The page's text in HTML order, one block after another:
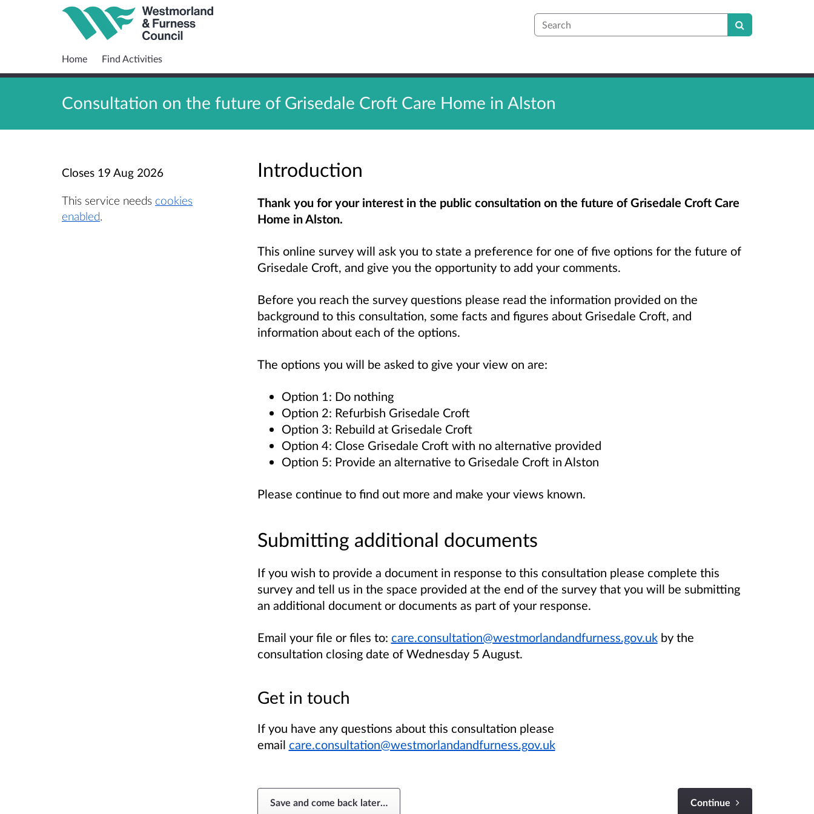
Search
Home Find Activities
Consultation on the future of Grisedale Croft Care Home in Alston
Closes 19 Aug 2026
This service needs cookies
enabled
Introduction
Thank you for your interest in the public consultation on the future of Grisedale Croft Care
Home in Alston.
This online survey will ask you to state a preference for one of five options for the future of
Grisedale Croft, and give you the opportunity to add your comments.
Before you reach the survey questions please read the information provided on the
background to this consultation, some facts and figures about Grisedale Croft, and
information about each of the options.
The options you will be asked to give your view on are:
Option 1: Do nothing
Option 2: Refurbish Grisedale Croft
Option 3: Rebuild at Grisedale Croft
Option 4: Close Grisedale Croft with no alternative provided
Option 5: Provide an alternative to Grisedale Croft in Alston
Please continue to find out more and make your views known.
Submitting additional documents
If you wish to provide a document in response to this consultation please complete this
survey and tell us in the space provided at the end of the survey that you will be submitting
an additional document or documents as part of your response.
Email your file or files to: care.consultation@westmorlandandfurness.gov.ukby the
consultation closing date of Wednesday 5 August.
Get in touch
If you have any questions about this consultation please
email care.consultation@westmorlandandfurness.gov.uk
Continue
Save and come back later…